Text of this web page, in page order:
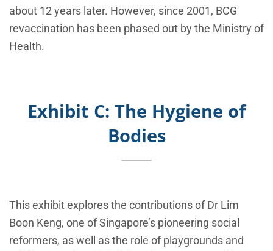
about 12 years later. However, since 2001, BCG
revaccination has been phased out by the Ministry of
Health.
Exhibit C: The Hygiene of
Bodies
This exhibit explores the contributions of Dr Lim
Boon Keng, one of Singapore’s pioneering social
reformers, as well as the role of playgrounds and